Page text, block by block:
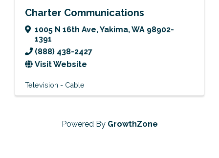
Charter Communications
1005 N 16th Ave,Yakima,WA 98902-
1391
(888) 438-2427
Visit Website
Television - Cable
Powered By GrowthZone